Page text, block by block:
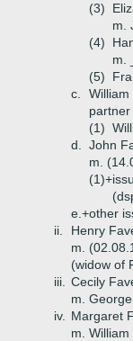
(3)
m.
(4)
m.
(5)
c.
William
partner
(1)
d.
John
m.
(1)+
e.+other
ii.
Henry
m.
(widow of
iii.
Cecily
m.
iv.
Margaret
m.